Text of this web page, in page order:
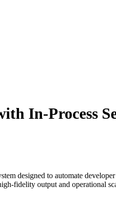
In-Process
designed to automate
fidelity output and operational